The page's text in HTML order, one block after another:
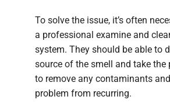
To solve the issue, it’s often
a professional examine and
system. They should be able to
source of the smell and take the
to remove any contaminants
problem from recurring.